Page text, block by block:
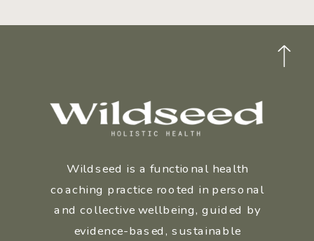
Wildseed is a functional health
coaching practice rooted in personal
and collective wellbeing, guided by
evidence-based, sustainable